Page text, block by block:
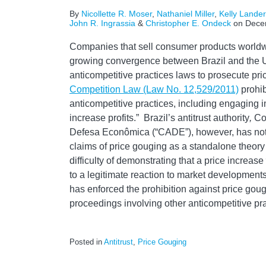
By Nicollette R. Moser, Nathaniel Miller, Kelly
John R. Ingrassia & Christopher E. Ondeck on
Companies that sell consumer products
growing convergence between Brazil and the
anticompetitive practices laws to prosecute
Competition Law (Law No. 12,529/2011)
anticompetitive practices, including engaging
increase profits.” Brazil’s antitrust authority,
Defesa Econômica (“CADE”), however, has
claims of price gouging as a standalone
difficulty of demonstrating that a price increase
to a legitimate reaction to market
has enforced the prohibition against price
proceedings involving other anticompetitive
Posted in Antitrust, Price Gouging